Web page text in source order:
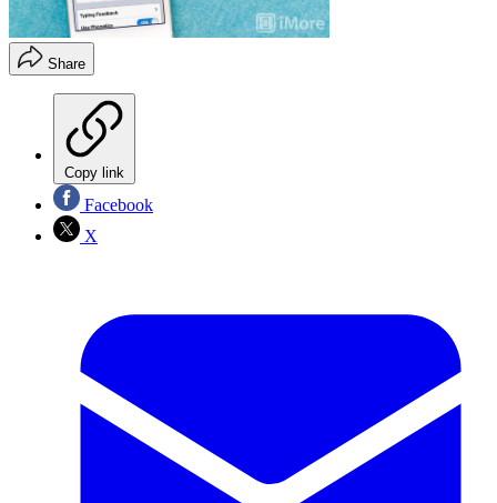
Share
Copy link
Facebook
X